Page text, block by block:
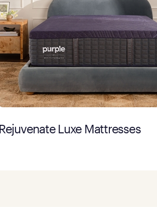
Rejuvenate Luxe Mattresses